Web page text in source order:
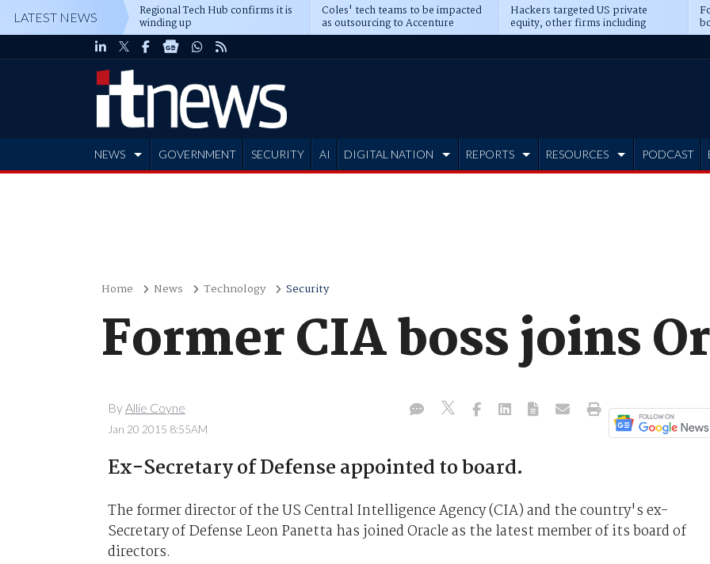
LATEST NEWS Regional Tech Hub confirms it is
winding up
Coles' tech teams to be impacted
as outsourcing to Accenture
deepens
Hackers targeted US private
equity, other firms including
Blackstone, CME
NEWS GOVERNMENT SECURITY AI DIGITAL NATION REPORTS RESOURCES PODCAST
Home News Technology Security
Former CIA boss joins
ByAllie Coyne
Jan 20 2015 8:55AM
Ex-Secretary of Defense appointed to board.
The former director of the US Central Intelligence Agency (CIA) and the country's ex-
Secretary of Defense Leon Panetta has joined Oracle as the latest member of its board of
directors.